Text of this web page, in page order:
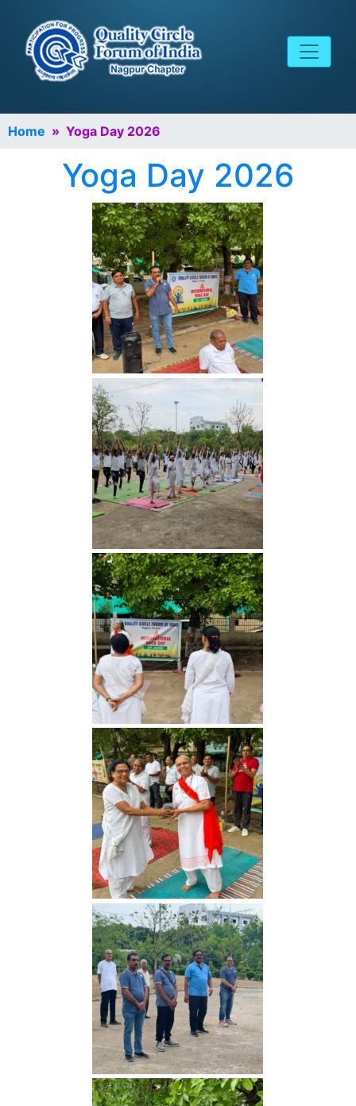
Home » Yoga Day 2026
Yoga Day 2026
Yoga Day 2026
Yoga Day 2026
Yoga Day 2026
Yoga Day 2026
Yoga Day 2026